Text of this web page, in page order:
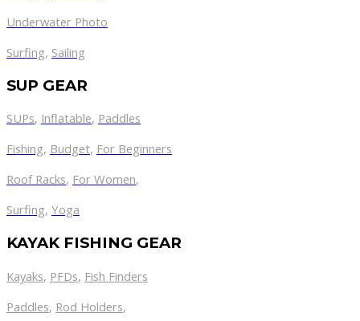
Underwater Photo
Surfing, Sailing
SUP GEAR
SUPs, Inflatable, Paddles
Fishing, Budget, For Beginners
Roof Racks, For Women,
Surfing, Yoga
KAYAK FISHING GEAR
Kayaks, PFDs, Fish Finders
Paddles, Rod Holders,